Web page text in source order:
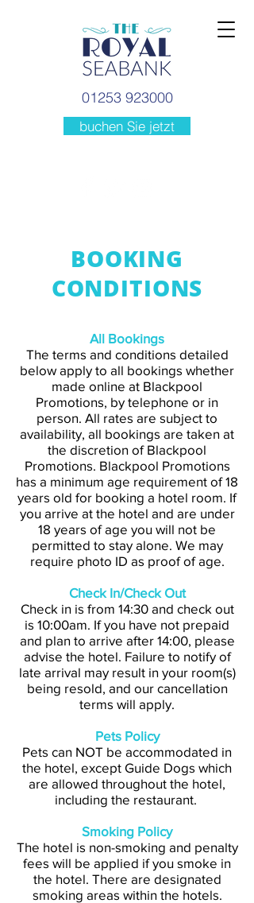
01253 923000
buchen Sie jetzt
BOOKING
CONDITIONS
All Bookings
The terms and conditions detailed
below apply to all bookings whether
made online at Blackpool
Promotions, by telephone or in
person. All rates are subject to
availability, all bookings are taken at
the discretion of Blackpool
Promotions. Blackpool Promotions
has a minimum age requirement of 18
years old for booking a hotel room. If
you arrive at the hotel and are under
18 years of age you will not be
permitted to stay alone. We may
require photo ID as proof of age.
Check In/Check Out
Check in is from 14:30 and check out
is 10:00am. If you have not prepaid
and plan to arrive after 14:00, please
advise the hotel. Failure to notify of
late arrival may result in your room(s)
being resold, and our cancellation
terms will apply.
Pets Policy
Pets can NOT be accommodated in
the hotel, except Guide Dogs which
are allowed throughout the hotel,
including the restaurant.
Smoking Policy
The hotel is non-smoking and penalty
fees will be applied if you smoke in
the hotel. There are designated
smoking areas within the hotels.